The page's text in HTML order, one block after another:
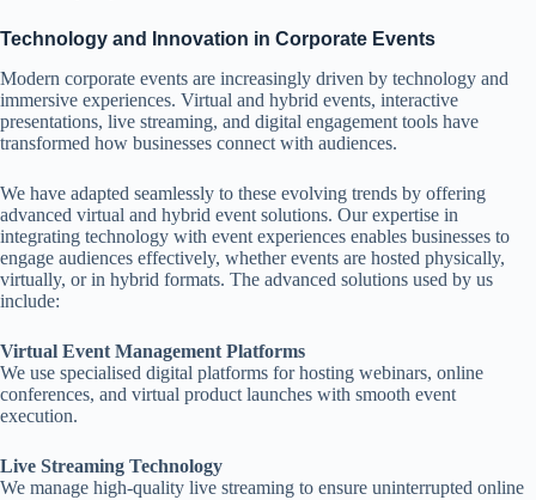
Technology and Innovation in Corporate Events
Modern corporate events are increasingly driven by technology and
immersive experiences. Virtual and hybrid events, interactive
presentations, live streaming, and digital engagement tools have
transformed how businesses connect with audiences.
We have adapted seamlessly to these evolving trends by offering
advanced virtual and hybrid event solutions. Our expertise in
integrating technology with event experiences enables businesses to
engage audiences effectively, whether events are hosted physically,
virtually, or in hybrid formats. The advanced solutions used by us
include:
Virtual Event Management Platforms
We use specialised digital platforms for hosting webinars, online
conferences, and virtual product launches with smooth event
execution.
Live Streaming Technology
We manage high-quality live streaming to ensure uninterrupted online